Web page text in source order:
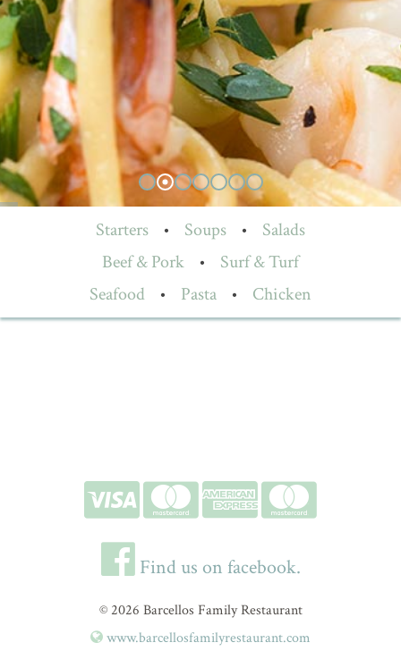
Starters • Soups •
Salads
Beef & Pork
•
Surf & Turf
Seafood
• Pasta • Chicken
Find us on facebook.
© 2026 Barcellos Family Restaurant
www.barcellosfamilyrestaurant.com